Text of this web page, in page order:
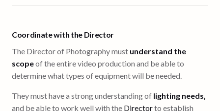
Coordinate with the Director
The Director of Photography must understand the
scopeof the entire video production and be able to
determine what types of equipment will be needed.
They must have a strong understanding of lighting needs,
and be able to work well with the Directorto establish